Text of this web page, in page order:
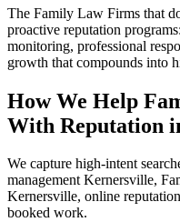
The Family Law Firms that
proactive reputation
monitoring, professional
growth that compounds into
How We Help
With Reputation
We capture high-intent
management Kernersville,
Kernersville, online
booked work.